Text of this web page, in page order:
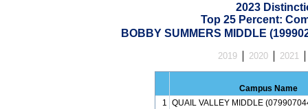
2023
Top 25 Percent:
BOBBY SUMMERS MIDDLE
2019 2020 2021
Campus Name
1 QUAIL VALLEY MIDDLE